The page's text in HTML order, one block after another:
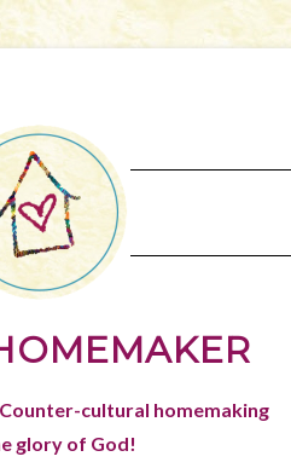
cultural homemaking
glory of God!